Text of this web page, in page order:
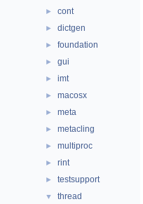
► cont
► dictgen
► foundation
► gui
► imt
► macosx
► meta
► metacling
► multiproc
► rint
► testsupport
▼ thread